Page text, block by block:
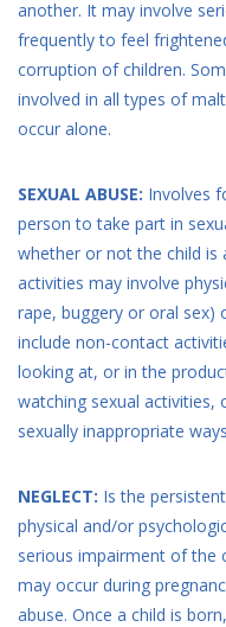
another. It may involve
frequently to feel
corruption of children.
involved in all types of
occur alone.
SEXUAL ABUSE: Involves
person to take part in
whether or not the child is
activities may involve
rape, buggery or oral sex)
include non-contact
looking at, or in the
watching sexual activities,
sexually inappropriate
NEGLECT: Is the
physical and/or
serious impairment of the
may occur during
abuse. Once a child is